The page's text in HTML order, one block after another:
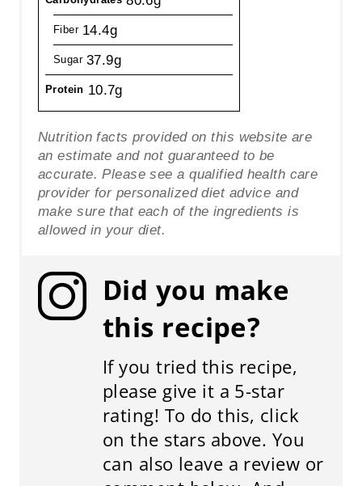
Fiber 14.4g
Sugar 37.9g
Protein 10.7g
Nutrition facts provided on this website are
an estimate and not guaranteed to be
accurate. Please see a qualified health care
provider for personalized diet advice and
make sure that each of the ingredients is
allowed in your diet.
Did you make
this recipe?
If you tried this recipe,
please give it a 5-star
rating! To do this, click
on the stars above. You
can also leave a review or